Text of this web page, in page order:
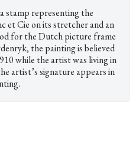
stamp representing the
et Cie on its stretcher and an
for the Dutch picture frame
the painting is believed
while the artist was living in
artist’s signature appears in